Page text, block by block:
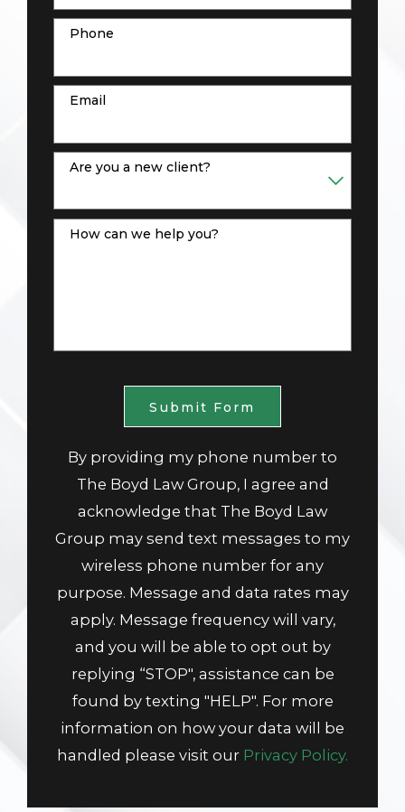
Phone
Email
Are you a new client?
How can we help you?
Submit Form
By providing my phone number to
The Boyd Law Group, I agree and
acknowledge that The Boyd Law
Group may send text messages to my
wireless phone number for any
purpose. Message and data rates may
apply. Message frequency will vary,
and you will be able to opt out by
replying “STOP", assistance can be
found by texting "HELP". For more
information on how your data will be
handled please visit our Privacy Policy.